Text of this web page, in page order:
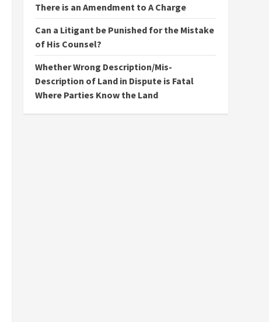
There is an Amendment to A Charge
Can a Litigant be Punished for the Mistake
of His Counsel?
Whether Wrong Description/Mis-
Description of Land in Dispute is Fatal
Where Parties Know the Land